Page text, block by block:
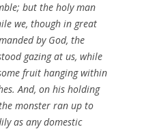
but the holy man
we, though in great
by God, the
gazing at us, while
fruit hanging within
And, on his holding
monster ran up to
as any domestic